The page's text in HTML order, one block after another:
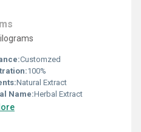
Customzed
100%
Natural Extract
Name:Herbal Extract